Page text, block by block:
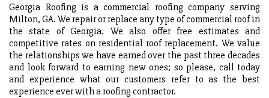
Georgia Roofing is a commercial roofing company serving
Milton, GA. We repair or replace any type of commercial roof in
the state of Georgia. We also offer free estimates and
competitive rates on residential roof replacement. We value
the relationships we have earned over the past three decades
and look forward to earning new ones; so please, call today
and experience what our customers refer to as the best
experience ever with a roofing contractor.